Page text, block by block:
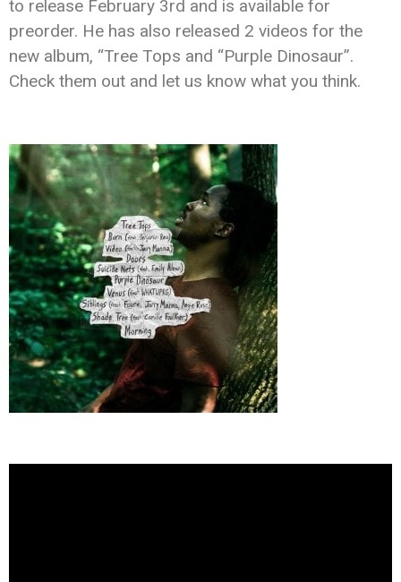
to release February 3rd and is available for
preorder. He has also released 2 videos for the
new album, “Tree Tops and “Purple Dinosaur”.
Check them out and let us know what you think.